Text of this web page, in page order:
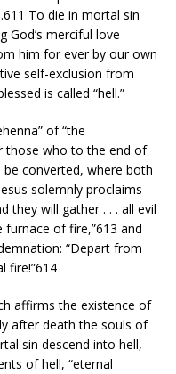
To die in mortal sin
God’s merciful love
him for ever by our own
self-exclusion from
is called “hell.”
of “the
those who to the end of
converted, where both
solemnly proclaims
they will gather . . . all evil
of fire,”613 and
“Depart from
fire!”614
affirms the existence of
after death the souls of
sin descend into hell,
of hell, “eternal